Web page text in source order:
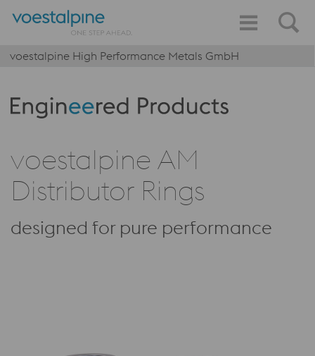
voestalpine High Performance Metals GmbH
Produktkategorie: Engineered Products
voestalpine AM
Distributor Rings
designed for pure performance